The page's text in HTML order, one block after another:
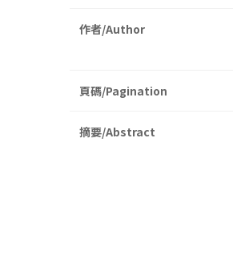
作者/Author
頁碼/Pagination
摘要/Abstract